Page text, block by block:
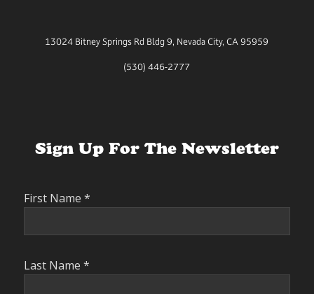
13024 Bitney Springs Rd Bldg 9, Nevada City, CA 95959
(530) 446-2777
Sign Up For The Newsletter
First Name *
Last Name *